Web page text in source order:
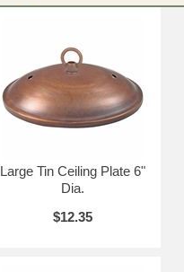
Large Tin Ceiling Plate 6"
Dia.
$12.35